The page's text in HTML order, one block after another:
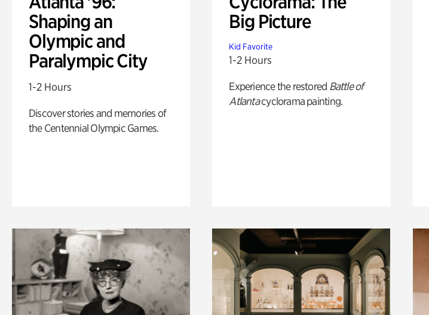
Shaping an
Olympic and
Paralympic City
1-2 Hours
Discover stories and memories of
the Centennial Olympic Games.
Big Picture
Kid Favorite
1-2 Hours
Experience the restored Battle of
Atlantacyclorama painting.